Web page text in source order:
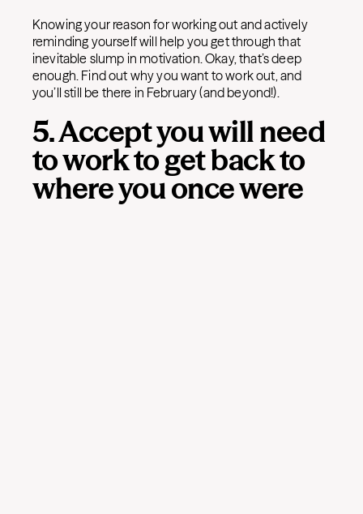
Knowing your reason for working out and actively
reminding yourself will help you get through that
inevitable slump in motivation. Okay, that’s deep
enough. Find out why you want to work out, and
you’ll still be there in February (and beyond!).
5. Accept you will need
to work to get back to
where you once were